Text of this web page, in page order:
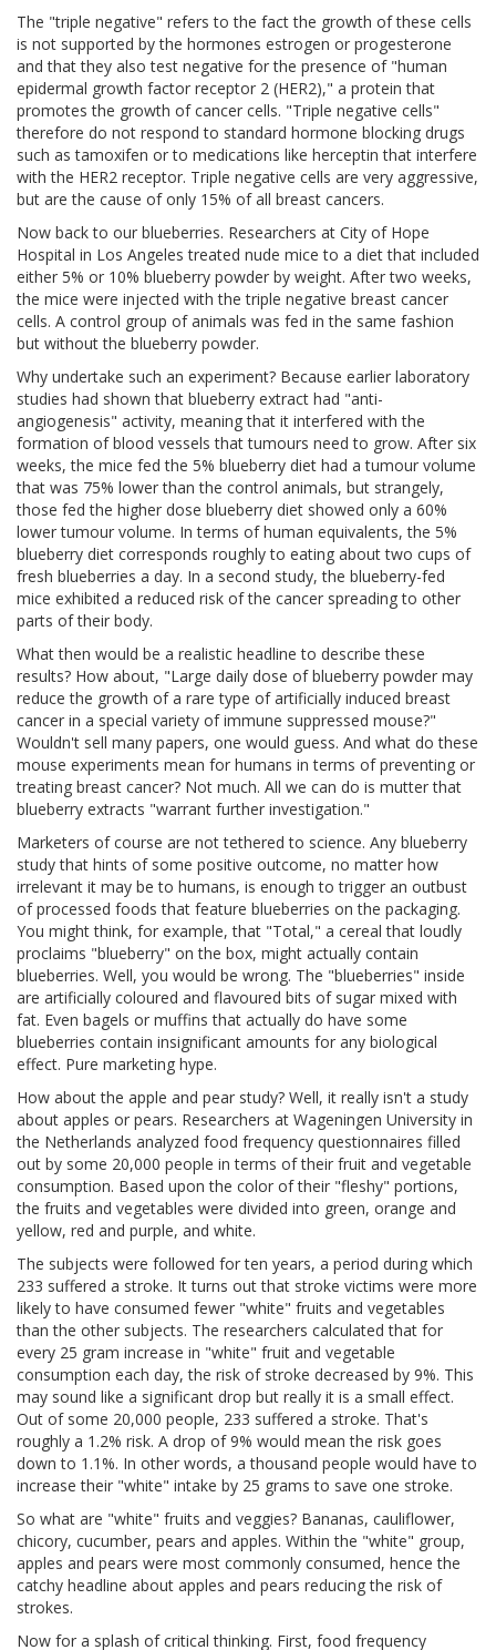
The "triple negative" refers to the fact the growth of these cells
is not supported by the hormones estrogen or progesterone
and that they also test negative for the presence of "human
epidermal growth factor receptor 2 (HER2)," a protein that
promotes the growth of cancer cells. "Triple negative cells"
therefore do not respond to standard hormone blocking drugs
such as tamoxifen or to medications like herceptin that interfere
with the HER2 receptor. Triple negative cells are very aggressive,
but are the cause of only 15% of all breast cancers.
Now back to our blueberries. Researchers at City of Hope
Hospital in Los Angeles treated nude mice to a diet that included
either 5% or 10% blueberry powder by weight. After two weeks,
the mice were injected with the triple negative breast cancer
cells. A control group of animals was fed in the same fashion
but without the blueberry powder.
Why undertake such an experiment? Because earlier laboratory
studies had shown that blueberry extract had "anti-
angiogenesis" activity, meaning that it interfered with the
formation of blood vessels that tumours need to grow. After six
weeks, the mice fed the 5% blueberry diet had a tumour volume
that was 75% lower than the control animals, but strangely,
those fed the higher dose blueberry diet showed only a 60%
lower tumour volume. In terms of human equivalents, the 5%
blueberry diet corresponds roughly to eating about two cups of
fresh blueberries a day. In a second study, the blueberry-fed
mice exhibited a reduced risk of the cancer spreading to other
parts of their body.
What then would be a realistic headline to describe these
results? How about, "Large daily dose of blueberry powder may
reduce the growth of a rare type of artificially induced breast
cancer in a special variety of immune suppressed mouse?"
Wouldn't sell many papers, one would guess. And what do these
mouse experiments mean for humans in terms of preventing or
treating breast cancer? Not much. All we can do is mutter that
blueberry extracts "warrant further investigation."
Marketers of course are not tethered to science. Any blueberry
study that hints of some positive outcome, no matter how
irrelevant it may be to humans, is enough to trigger an outbust
of processed foods that feature blueberries on the packaging.
You might think, for example, that "Total," a cereal that loudly
proclaims "blueberry" on the box, might actually contain
blueberries. Well, you would be wrong. The "blueberries" inside
are artificially coloured and flavoured bits of sugar mixed with
fat. Even bagels or muffins that actually do have some
blueberries contain insignificant amounts for any biological
effect. Pure marketing hype.
How about the apple and pear study? Well, it really isn't a study
about apples or pears. Researchers at Wageningen University in
the Netherlands analyzed food frequency questionnaires filled
out by some 20,000 people in terms of their fruit and vegetable
consumption. Based upon the color of their "fleshy" portions,
the fruits and vegetables were divided into green, orange and
yellow, red and purple, and white.
The subjects were followed for ten years, a period during which
233 suffered a stroke. It turns out that stroke victims were more
likely to have consumed fewer "white" fruits and vegetables
than the other subjects. The researchers calculated that for
every 25 gram increase in "white" fruit and vegetable
consumption each day, the risk of stroke decreased by 9%. This
may sound like a significant drop but really it is a small effect.
Out of some 20,000 people, 233 suffered a stroke. That's
roughly a 1.2% risk. A drop of 9% would mean the risk goes
down to 1.1%. In other words, a thousand people would have to
increase their "white" intake by 25 grams to save one stroke.
So what are "white" fruits and veggies? Bananas, cauliflower,
chicory, cucumber, pears and apples. Within the "white" group,
apples and pears were most commonly consumed, hence the
catchy headline about apples and pears reducing the risk of
strokes.
Now for a splash of critical thinking. First, food frequency